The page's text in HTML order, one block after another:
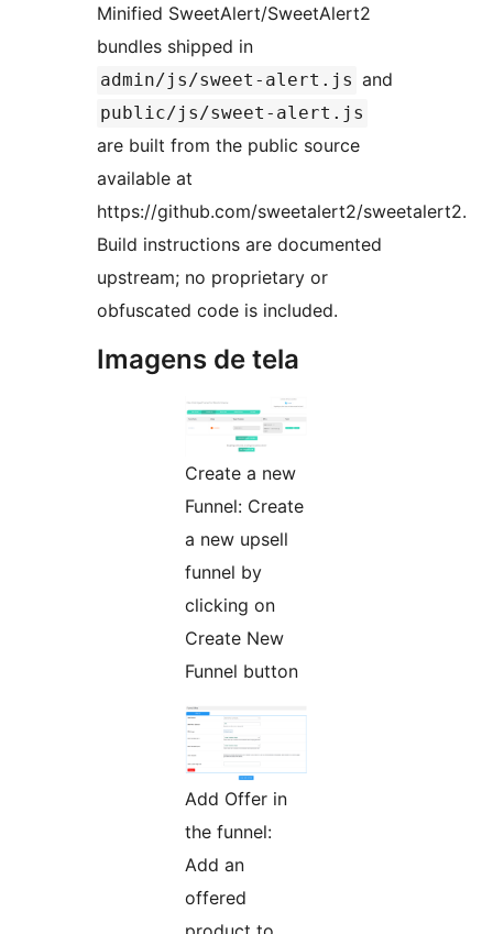
Minified SweetAlert/SweetAlert2
bundles shipped in
admin/js/sweet-alert.js and
public/js/sweet-alert.js
are built from the public source
available at
https://github.com/sweetalert2/sweetalert2.
Build instructions are documented
upstream; no proprietary or
obfuscated code is included.
Imagens de tela
Create a new
Funnel: Create
a new upsell
funnel by
clicking on
Create New
Funnel button
Add Offer in
the funnel:
Add an
offered